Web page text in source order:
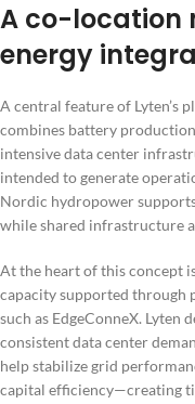
A co-location
energy
A central feature of Lyten’s
combines battery
intensive data center
intended to generate
Nordic hydropower
while shared infrastructure
At the heart of this concept
capacity supported through
such as EdgeConneX.
consistent data center
help stabilize grid
capital efficiency—creating